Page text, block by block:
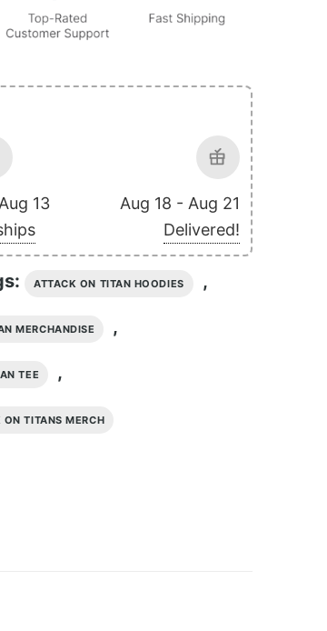
13
Aug 18 - Aug 21
Delivered!
ATTACK ON TITAN HOODIES ,
MERCHANDISE ,
TEE ,
ON TITANS MERCH